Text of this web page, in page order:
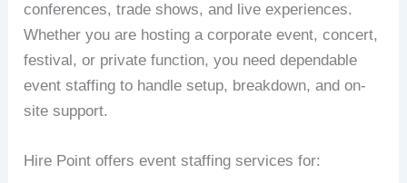
conferences, trade shows, and live experiences.
Whether you are hosting a corporate event, concert,
festival, or private function, you need dependable
event staffing to handle setup, breakdown, and on-
site support.
Hire Point offers event staffing services for: